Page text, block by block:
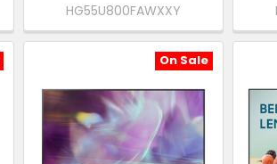
HG55U800FAWXXY
On Sale